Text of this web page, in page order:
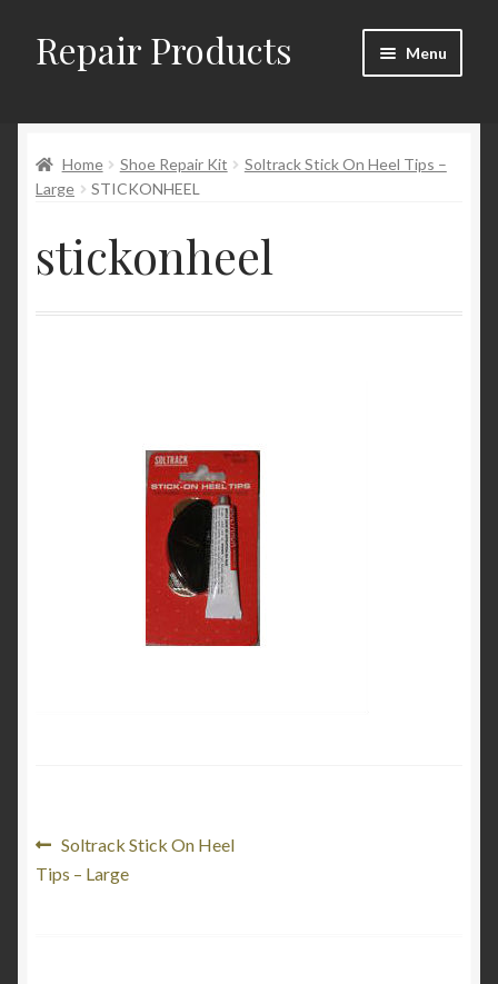
Skip
to
Skip
to
Repair Products Menu
About and Postage
Product Categories
Home Shoe Repair Kit
Soltrack Stick On Heel Tips –
Large
STICKONHEEL
stickonheel
Post
navigation
Previous
post:
Soltrack Stick On Heel
Tips – Large